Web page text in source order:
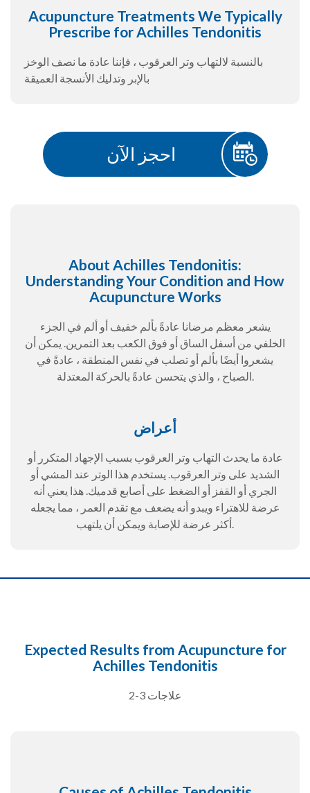
Acupuncture Treatments We Typically
Prescribe for Achilles Tendonitis
بالنسبة لالتهاب وتر العرقوب ، فإننا عادة ما نصف الوخز
بالإبر وتدليك الأنسجة العميقة
احجز الآن
About Achilles Tendonitis:
Understanding Your Condition and How
Acupuncture Works
يشعر معظم مرضانا عادةً بألم خفيف أو ألم في الجزء
الخلفي من أسفل الساق أو فوق الكعب بعد التمرين. يمكن أن
يشعروا أيضًا بألم أو تصلب في نفس المنطقة ، عادةً في
الصباح ، والذي يتحسن عادةً بالحركة المعتدلة.
أعراض
عادة ما يحدث التهاب وتر العرقوب بسبب الإجهاد المتكرر أو
الشديد على وتر العرقوب. يستخدم هذا الوتر عند المشي أو
الجري أو القفز أو الضغط على أصابع قدميك. هذا يعني أنه
عرضة للاهتراء ويبدو أنه يضعف مع تقدم العمر ، مما يجعله
أكثر عرضة للإصابة ويمكن أن يلتهب.
Expected Results from Acupuncture for
Achilles Tendonitis
2-3 علاجات